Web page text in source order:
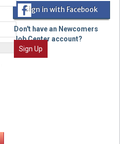
Sign in with Facebook
Don't have an Newcomers
Job Center account?
Sign Up